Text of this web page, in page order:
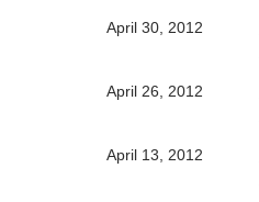
April 30, 2012
April 26, 2012
April 13, 2012